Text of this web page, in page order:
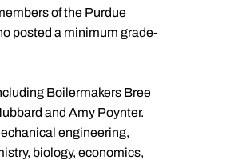
of the Purdue
posted a minimum grade-
Boilermakers Bree
and Amy Poynter.
engineering,
biology, economics,